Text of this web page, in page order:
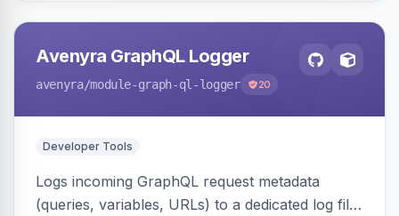
Avenyra GraphQL Logger
avenyra/module-graph-ql-logger 20
Developer Tools
Logs incoming GraphQL request metadata
(queries, variables, URLs) to a dedicated log file